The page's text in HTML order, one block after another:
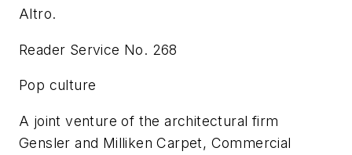
Altro.
Reader Service No. 268
Pop culture
A joint venture of the architectural firm
Gensler and Milliken Carpet, Commercial